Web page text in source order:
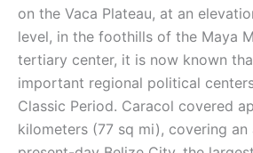
on the Vaca Plateau, at an
level, in the foothills of the Maya
tertiary center, it is now known
important regional political
Classic Period. Caracol covered
kilometers (77 sq mi), covering